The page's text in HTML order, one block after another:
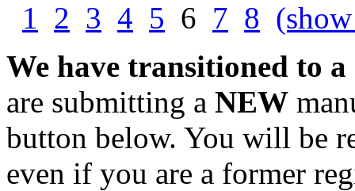
1 2 3 4 5 6 7 8
We have transitioned to
are submitting a NEW
button below. You will be
even if you are a former